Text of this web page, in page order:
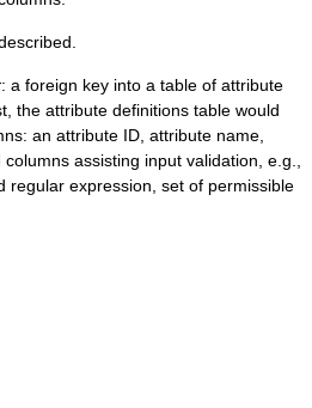
: a foreign key into a table of attribute
the attribute definitions table would
an attribute ID, attribute name,
columns assisting input validation, e.g.,
regular expression, set of permissible